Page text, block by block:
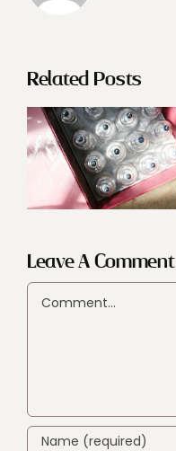
Related Posts
Leave A Comment
Comment